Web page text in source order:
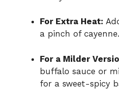
For Extra Heat:
a pinch of cayenne.
For a Milder
buffalo sauce or
for a sweet-spicy